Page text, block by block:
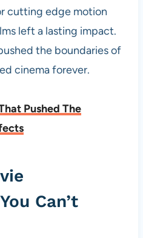
cutting edge motion
left a lasting impact.
the boundaries of
cinema forever.
Pushed The
Can’t